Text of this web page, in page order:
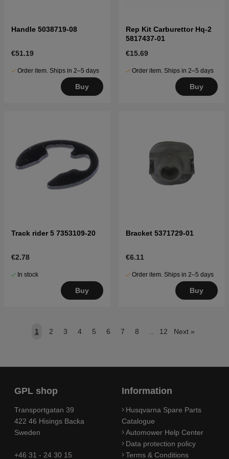
Handle 5038719-08
€51.19
Order item. Ships in 2–5 days
Buy
Rep Kit Carburettor Hq-2
5817437-01
€15.69
Order item. Ships in 2–5 days
Buy
Track rider 5 7353109-20
€2.78
In stock
Buy
Bracket 5371729-01
€6.11
Order item. Ships in 2–5 days
Buy
1 2 3 4 5 6 7 8 .. 12 Next »
GPL shop
Transportgatan 39
422 46 Hisings Backa
Sweden
+46 31 - 24 30 15
Information
Husqvarna Spare Parts
Catalogue
Automower Help Center
Data protection policy
Terms & Conditions